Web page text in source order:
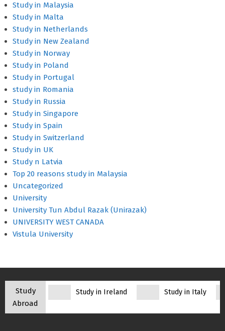
Study in Malaysia
Study in Malta
Study in Netherlands
Study in New Zealand
Study in Norway
Study in Poland
Study in Portugal
study in Romania
Study in Russia
Study in Singapore
Study in Spain
Study in Switzerland
Study in UK
Study n Latvia
Top 20 reasons study in Malaysia
Uncategorized
University
University Tun Abdul Razak (Unirazak)
UNIVERSITY WEST CANADA
Vistula University
Study
Abroad
Study in Ireland Study in Italy